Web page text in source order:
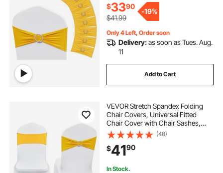
Yellow)
$3390
$41.99
-19%
Only 4 Left, Order soon
Delivery:as soon as Tues. Aug.
11
Add to Cart
VEVOR Stretch Spandex Folding
Chair Covers, Universal Fitted
Chair Cover with Chair Sashes,
Removable Washable Protective
Slipcovers, for Wedding, Holiday,
Banquet, Party, Dining (30 Set Gold
& White)
(48)
$4190
In Stock.